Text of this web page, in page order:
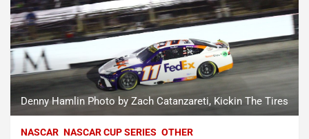
Denny Hamlin Photo by Zach Catanzareti, Kickin The Tires
NASCAR NASCAR CUP SERIES OTHER